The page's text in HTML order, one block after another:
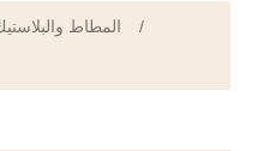
المطاط
/